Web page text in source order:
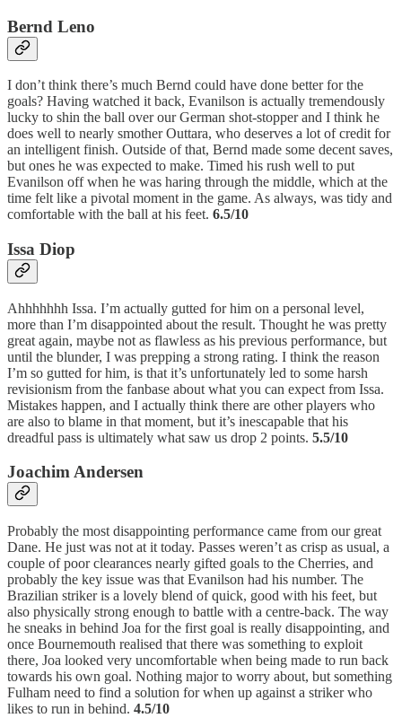
Bernd Leno
I don’t think there’s much Bernd could have done better for the
goals? Having watched it back, Evanilson is actually tremendously
lucky to shin the ball over our German shot-stopper and I think he
does well to nearly smother Outtara, who deserves a lot of credit for
an intelligent finish. Outside of that, Bernd made some decent saves,
but ones he was expected to make. Timed his rush well to put
Evanilson off when he was haring through the middle, which at the
time felt like a pivotal moment in the game. As always, was tidy and
comfortable with the ball at his feet. 6.5/10
Issa Diop
Ahhhhhhh Issa. I’m actually gutted for him on a personal level,
more than I’m disappointed about the result. Thought he was pretty
great again, maybe not as flawless as his previous performance, but
until the blunder, I was prepping a strong rating. I think the reason
I’m so gutted for him, is that it’s unfortunately led to some harsh
revisionism from the fanbase about what you can expect from Issa.
Mistakes happen, and I actually think there are other players who
are also to blame in that moment, but it’s inescapable that his
dreadful pass is ultimately what saw us drop 2 points. 5.5/10
Joachim Andersen
Probably the most disappointing performance came from our great
Dane. He just was not at it today. Passes weren’t as crisp as usual, a
couple of poor clearances nearly gifted goals to the Cherries, and
probably the key issue was that Evanilson had his number. The
Brazilian striker is a lovely blend of quick, good with his feet, but
also physically strong enough to battle with a centre-back. The way
he sneaks in behind Joa for the first goal is really disappointing, and
once Bournemouth realised that there was something to exploit
there, Joa looked very uncomfortable when being made to run back
towards his own goal. Nothing major to worry about, but something
Fulham need to find a solution for when up against a striker who
likes to run in behind. 4.5/10